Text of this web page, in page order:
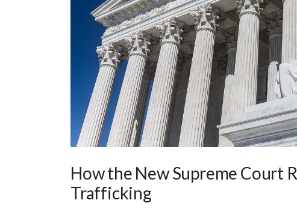
How the New Supreme Court
Trafficking